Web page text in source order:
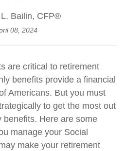
Bailin, CFP®
08, 2024
are critical to retirement
benefits provide a financial
Americans. But you must
to get the most out
benefits. Here are some
manage your Social
make your retirement